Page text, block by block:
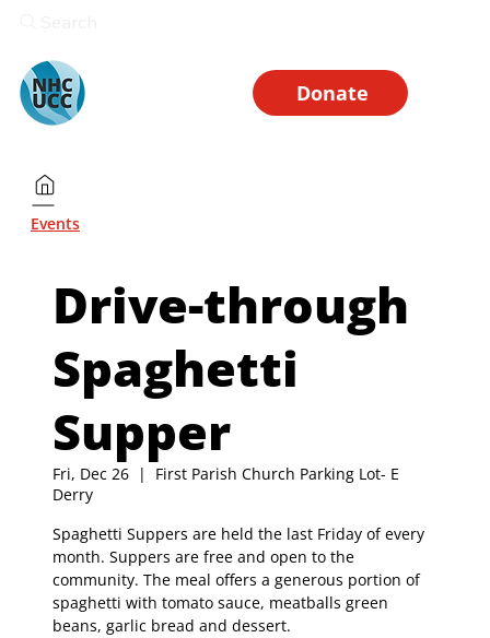
Donate
Drive-through
Spaghetti
Supper
Fri, Dec 26
  |
First Parish Church Parking Lot- E
Derry
Spaghetti Suppers are held the last Friday of every
month. Suppers are free and open to the
community. The meal offers a generous portion of
spaghetti with tomato sauce, meatballs green
beans, garlic bread and dessert.
Events